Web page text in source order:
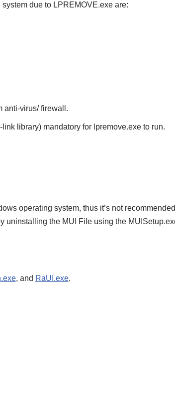
due to LPREMOVE.exe are:
anti-virus/ firewall.
library) mandatory for lpremove.exe to run.
operating system, thus it’s not
uninstalling the MUI File using the
, and RaUI.exe.